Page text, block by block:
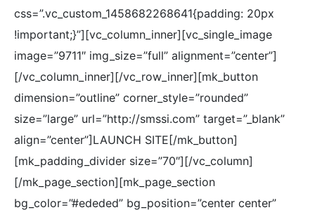
css=”.vc_custom_1458682268641{padding: 20px
!important;}”][vc_column_inner][vc_single_image
image=”9711″ img_size=”full” alignment=”center”]
[/vc_column_inner][/vc_row_inner][mk_button
dimension=”outline” corner_style=”rounded”
size=”large” url=”http://smssi.com” target=”_blank”
align=”center”]LAUNCH SITE[/mk_button]
[mk_padding_divider size=”70″][/vc_column]
[/mk_page_section][mk_page_section
bg_color=”#ededed” bg_position=”center center”